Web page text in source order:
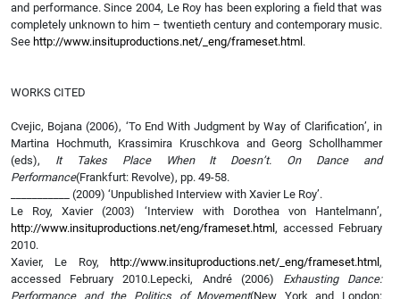
and performance. Since 2004, Le Roy has been exploring a field that was
completely unknown to him – twentieth century and contemporary music.
See http://www.insituproductions.net/_eng/frameset.html .
WORKS CITED
Cvejic, Bojana (2006), ‘To End With Judgment by Way of Clarification’, in
Martina Hochmuth, Krassimira Kruschkova and Georg Schollhammer
(eds), It Takes Place When It Doesn’t. On Dance and
Performance(Frankfurt: Revolve), pp. 49-58.
___________ (2009) ‘Unpublished Interview with Xavier Le Roy’.
Le Roy, Xavier (2003) ‘Interview with Dorothea von Hantelmann’,
http://www.insituproductions.net/eng/frameset.html , accessed February
2010.
Xavier, Le Roy,
http://www.insituproductions.net/_eng/frameset.html ,
accessed February 2010.Lepecki, André (2006) Exhausting Dance:
Performance and the Politics of Movement(New York and London: